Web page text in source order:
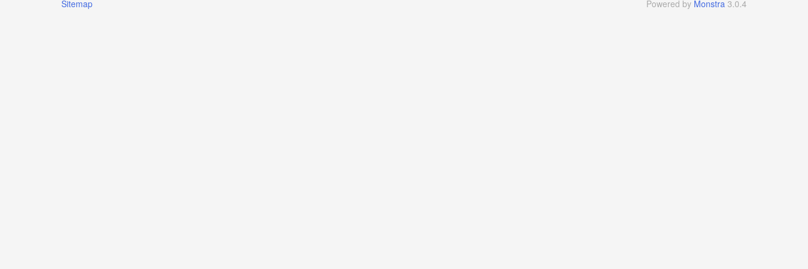
Sitemap Powered by Monstra 3.0.4